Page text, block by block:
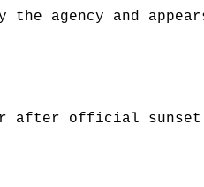
agency and
after official